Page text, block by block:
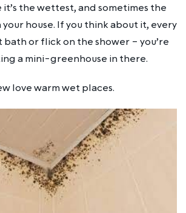
it’s the wettest, and sometimes the
house. If you think about it, every
bath or flick on the shower – you’re
a mini-greenhouse in there.
lovewarm wet places.